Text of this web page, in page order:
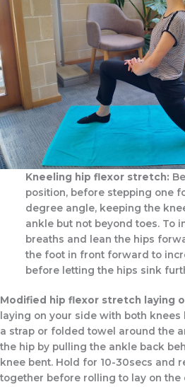
Kneeling hip flexor stretch:
position, before stepping one
degree angle, keeping the
ankle but not beyond toes. To
breaths and lean the hips
the foot in front forward to
before letting the hips sink
Modified hip flexor stretch laying
laying on your side with both
a strap or folded towel around the
the hip by pulling the ankle back
knee bent. Hold for 10-30secs and
together before rolling to lay on